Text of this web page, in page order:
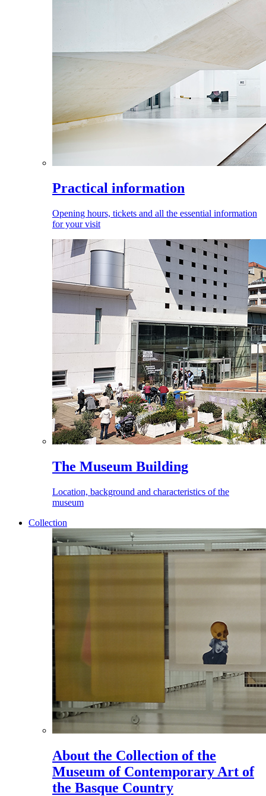
Practical information
Opening hours, tickets and all the essential information
for your visit
The Museum Building
Location, background and characteristics of the
museum
Collection
About the Collection of the
Museum of Contemporary Art of
the Basque Country